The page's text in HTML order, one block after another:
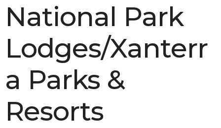
National Park
Lodges/Xanterr
a Parks &
Resorts